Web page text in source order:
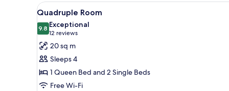
View
all
photos
for
Quadruple
Room
A hotel room with a bed,
10
Quadruple Room
9.89.8 out of 10
Exceptional
12 reviews
(12
reviews)
20 sq m
Sleeps 4
1 Queen Bed and 2 Single Beds
Free Wi-Fi